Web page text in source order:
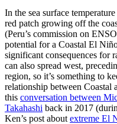
In the sea surface
red patch growing off the
(Peru’s commission on
potential for a Coastal El
significant consequences for
can also spread west,
region, so it’s something to
relationship between Coastal
this conversation between
Takahashi back in 2017
Ken’s post about extreme El